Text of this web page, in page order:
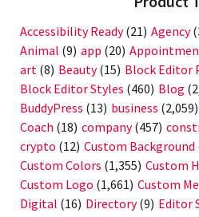
Accessibility Ready(21) Agency
Animal (9) app (20)
art (8) Beauty(15) Block Editor
Block Editor Styles (460) Blog
BuddyPress (13) business (2,059)
Coach (18) company(457)
crypto (12) Custom Background
Custom Colors (1,355) Custom
Custom Logo (1,661) Custom
Digital (16) Directory(9) Editor